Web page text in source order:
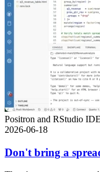
Positron and RStudio IDE
2026-06-18
Don't bring a